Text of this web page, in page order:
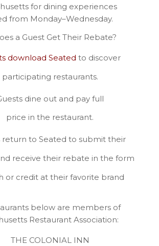
for dining experiences
from Monday–Wednesday.
a Guest Get Their Rebate?
download Seated to discover
participating restaurants.
dine out and pay full
price in the restaurant.
return to Seated to submit their
receive their rebate in the form
or credit at their favorite brand
below are members of
Restaurant Association:
THE COLONIAL INN